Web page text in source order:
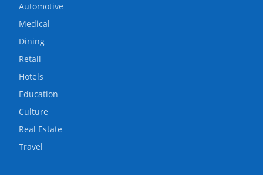
Automotive
Medical
Dining
Retail
Hotels
Education
Culture
Real Estate
Travel